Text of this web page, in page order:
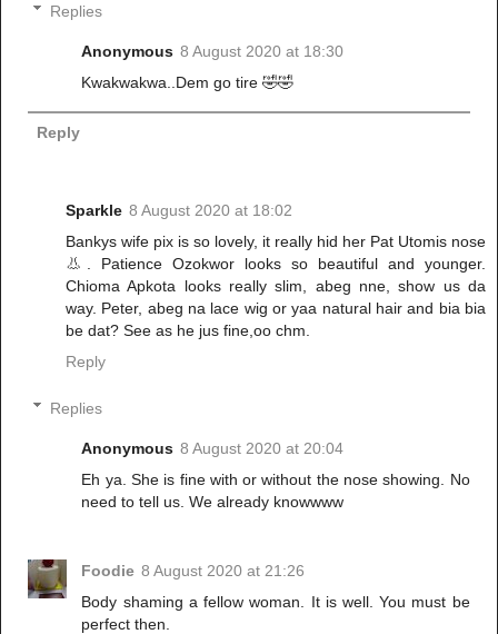
Replies
Anonymous 8 August 2020 at 18:30
Kwakwakwa..Dem go tire 🤣🤣
Reply
Sparkle 8 August 2020 at 18:02
Bankys wife pix is so lovely, it really hid her Pat Utomis nose
👃. Patience Ozokwor looks so beautiful and younger.
Chioma Apkota looks really slim, abeg nne, show us da
way. Peter, abeg na lace wig or yaa natural hair and bia bia
be dat? See as he jus fine,oo chm.
Reply
Replies
Anonymous 8 August 2020 at 20:04
Eh ya. She is fine with or without the nose showing. No
need to tell us. We already knowwww
Foodie 8 August 2020 at 21:26
Body shaming a fellow woman. It is well. You must be
perfect then.